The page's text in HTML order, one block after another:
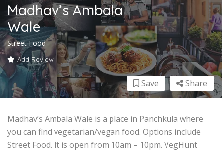
Madhav’s Ambala
Wale
Street Food
Add Review
Share
Save
Madhav’s Ambala Wale is a place in Panchkula where
you can find vegetarian/vegan food. Options include
Street Food. It is open from 10am – 10pm. VegHunt